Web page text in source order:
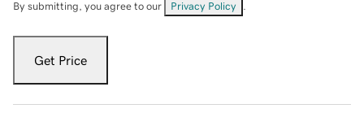
By submitting, you agree to our Privacy Policy
Get Price